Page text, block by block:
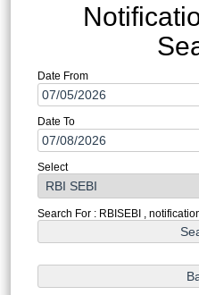
Date From
Date To
Select
Search For : RBISEBI ,